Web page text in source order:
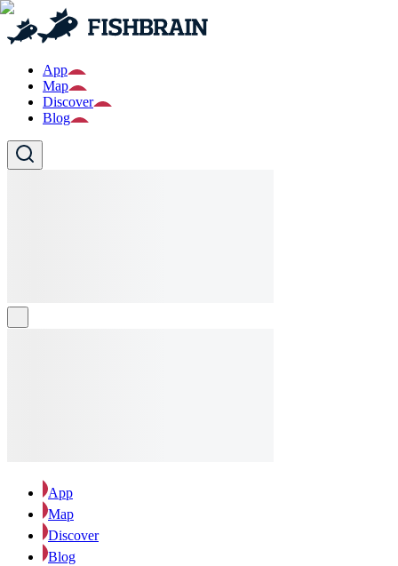
App
Map
Discover
Blog
App
Map
Discover
Blog